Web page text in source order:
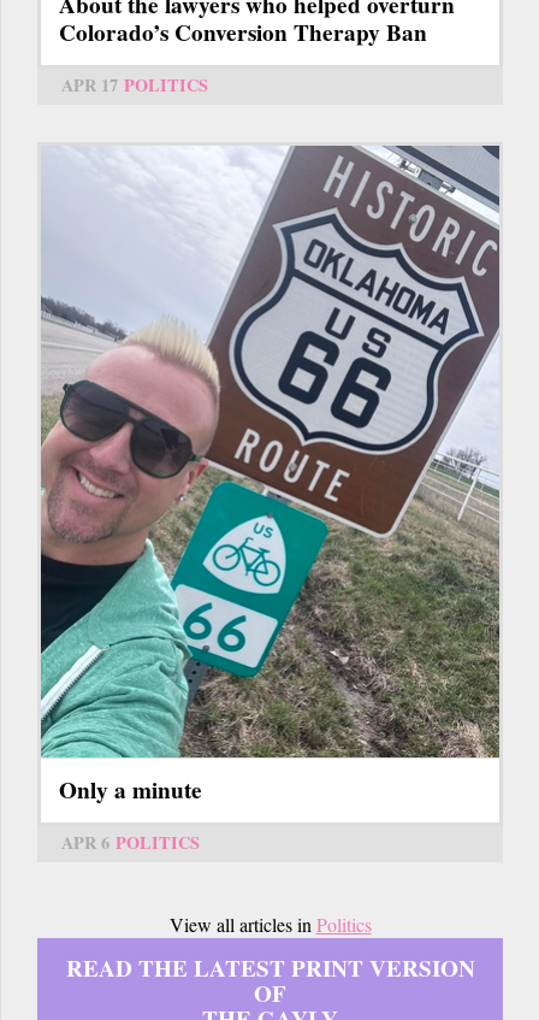
Colorado’s Conversion Therapy Ban
APR 17 POLITICS
Only a minute
APR 6 POLITICS
View all articles in Politics
READ THE LATEST PRINT VERSION
OF